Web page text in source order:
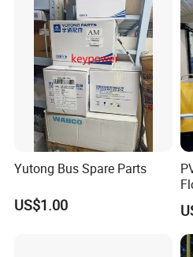
- Service & Maintenance
Why Choose Us?
(1)Competitive Factory Price
(2)More than 20 years'
(3)Products Quality Certification
(4)Perfect after-sale service
(5)Customized products
Yutong Bus Spare Parts
US$1.00